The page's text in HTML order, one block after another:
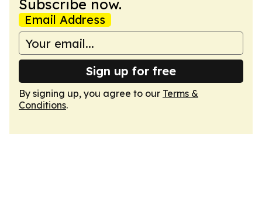
Subscribe now.
Email Address
Sign up for free
By signing up, you agree to our Terms &
Conditions.